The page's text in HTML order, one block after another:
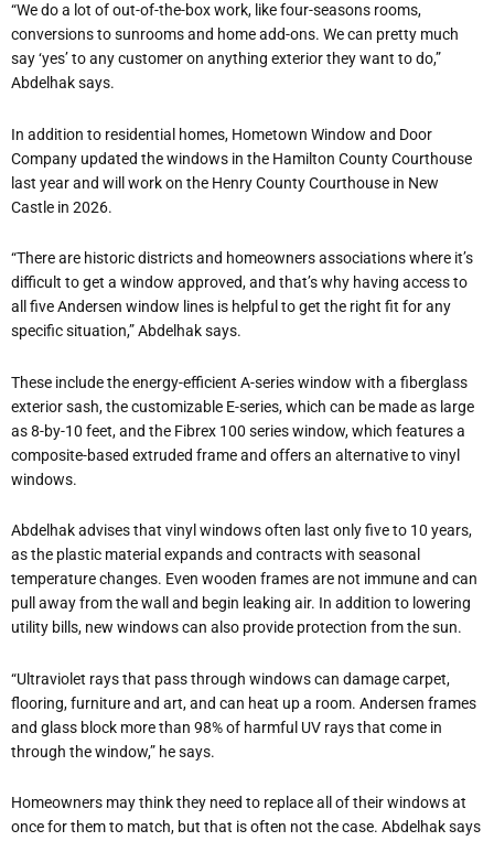
“We do a lot of out-of-the-box work, like four-seasons rooms,
conversions to sunrooms and home add-ons. We can pretty much
say ‘yes’ to any customer on anything exterior they want to do,”
Abdelhak says.
In addition to residential homes, Hometown Window and Door
Company updated the windows in the Hamilton County Courthouse
last year and will work on the Henry County Courthouse in New
Castle in 2026.
“There are historic districts and homeowners associations where it’s
difficult to get a window approved, and that’s why having access to
all five Andersen window lines is helpful to get the right fit for any
specific situation,” Abdelhak says.
These include the energy-efficient A-series window with a fiberglass
exterior sash, the customizable E-series, which can be made as large
as 8-by-10 feet, and the Fibrex 100 series window, which features a
composite-based extruded frame and offers an alternative to vinyl
windows.
Abdelhak advises that vinyl windows often last only five to 10 years,
as the plastic material expands and contracts with seasonal
temperature changes. Even wooden frames are not immune and can
pull away from the wall and begin leaking air. In addition to lowering
utility bills, new windows can also provide protection from the sun.
“Ultraviolet rays that pass through windows can damage carpet,
flooring, furniture and art, and can heat up a room. Andersen frames
and glass block more than 98% of harmful UV rays that come in
through the window,” he says.
Homeowners may think they need to replace all of their windows at
once for them to match, but that is often not the case. Abdelhak says